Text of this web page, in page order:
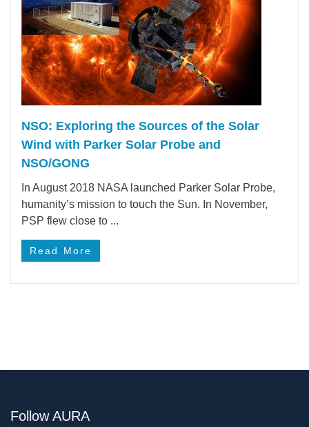
NSO: Exploring the Sources of the Solar
Wind with Parker Solar Probe and
NSO/GONG
In August 2018 NASA launched Parker Solar Probe,
humanity’s mission to touch the Sun. In November,
PSP flew close to ...
Read More
Follow AURA